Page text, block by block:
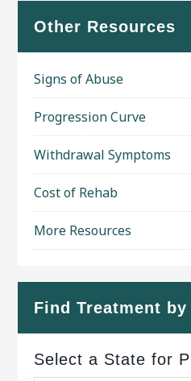
Other Resources
Signs of Abuse
Progression Curve
Withdrawal Symptoms
Cost of Rehab
More Resources
Find Treatment by
Select a State for